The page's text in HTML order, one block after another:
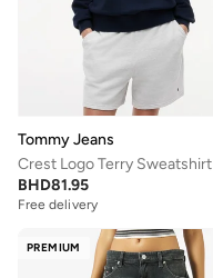
Tommy Jeans
Crest Logo Terry Sweatshirt
BHD81.95
Free delivery
PREMIUM